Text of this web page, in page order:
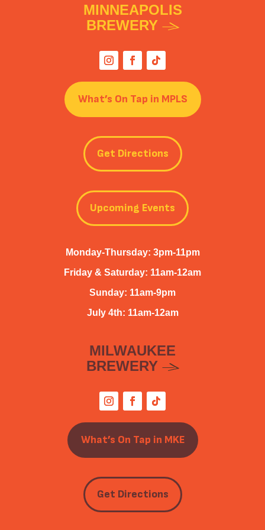
MINNEAPOLIS
BREWERY
What’s On Tap in MPLS
Get Directions
Upcoming Events
Monday-Thursday: 3pm-11pm
Friday & Saturday: 11am-12am
Sunday: 11am-9pm
July 4th: 11am-12am
MILWAUKEE
BREWERY
What’s On Tap in MKE
Get Directions